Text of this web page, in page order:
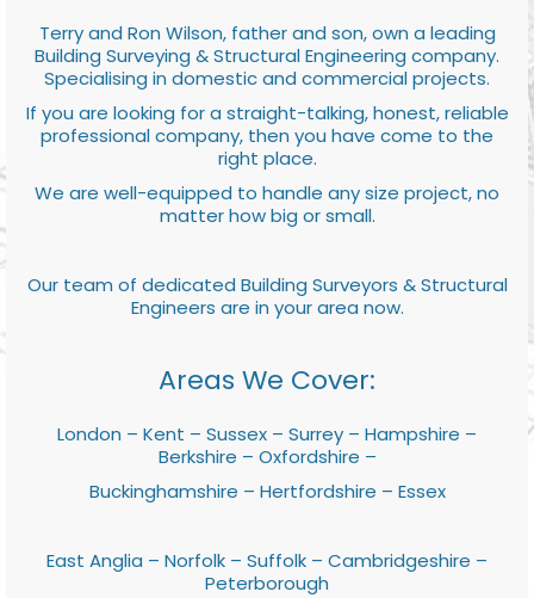
Terry and Ron Wilson, father and son, own a leading
Building Surveying & Structural Engineering company.
Specialising in domestic and commercial projects.
If you are looking for a straight-talking, honest, reliable
professional company, then you have come to the
right place.
We are well-equipped to handle any size project, no
matter how big or small.
Our team of dedicated Building Surveyors & Structural
Engineers are in your area now.
Areas We Cover:
London – Kent – Sussex – Surrey – Hampshire –
Berkshire – Oxfordshire –
Buckinghamshire – Hertfordshire – Essex
East Anglia – Norfolk – Suffolk – Cambridgeshire –
Peterborough